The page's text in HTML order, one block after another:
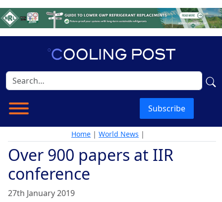
Subscribe
Home | World News |
Over 900 papers at IIR
conference
27th January 2019